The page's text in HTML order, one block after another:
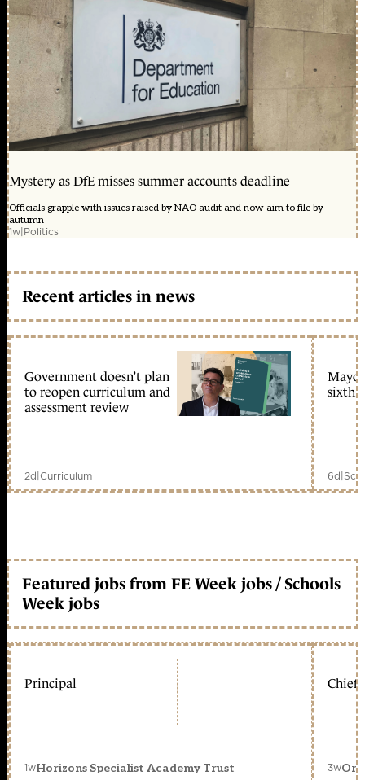
Mystery as DfE misses summer accounts deadline
Officials grapple with issues raised by NAO audit and now aim to file by
autumn
1w|Politics
Recent articles in news
Government doesn’t plan
to reopen curriculum and
assessment review
2d|Curriculum
sixth
6d|
Featured jobs from FE Week jobs / Schools
Week jobs
Principal
1wHorizons Specialist Academy Trust
Chief
3w